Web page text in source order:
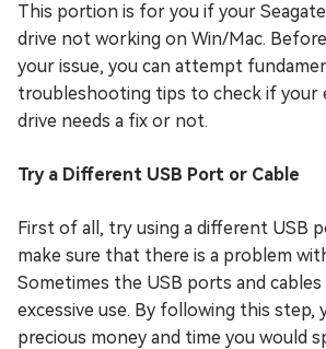
This portion is for you if your
drive not working on Win/Mac.
your issue, you can attempt
troubleshooting tips to check if your
drive needs a fix or not.
Try a Different USB Port or Cable
First of all, try using a different USB
make sure that there is a problem
Sometimes the USB ports and
excessive use. By following this step,
precious money and time you would